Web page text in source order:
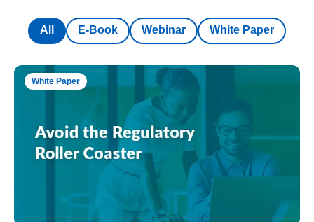
E-Book Webinar White Paper
All
White Paper